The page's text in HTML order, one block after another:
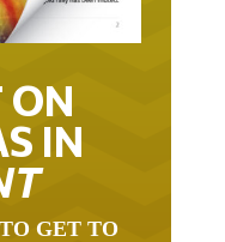
ON
IN
GET TO